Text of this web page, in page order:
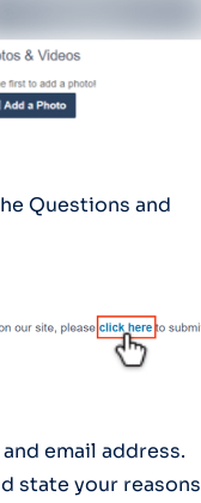
Questions and
email address.
state your reasons